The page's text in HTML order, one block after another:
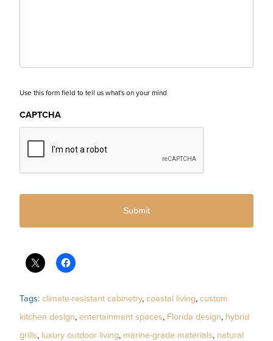
Use this form field to tell us what's on your mind
CAPTCHA
Tags: climate-resistant cabinetry, coastal living, custom
kitchen design, entertainment spaces, Florida design, hybrid
grills, luxury outdoor living, marine-grade materials, natural